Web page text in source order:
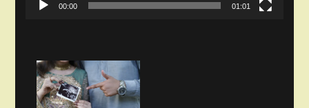
00:00 01:01